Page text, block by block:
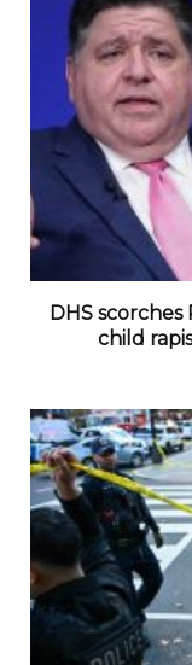
DHS scorches
child